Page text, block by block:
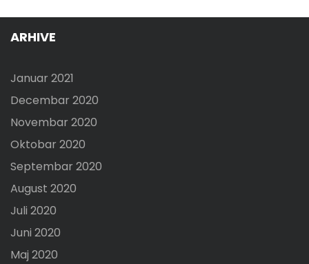
ARHIVE
Januar 2021
Decembar 2020
Novembar 2020
Oktobar 2020
Septembar 2020
August 2020
Juli 2020
Juni 2020
Maj 2020